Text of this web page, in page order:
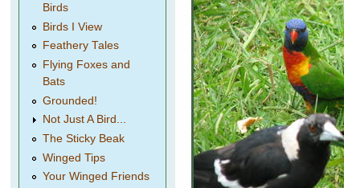
Birds
Birds I View
Feathery Tales
Flying Foxes and
Bats
Grounded!
Not Just A Bird...
The Sticky Beak
Winged Tips
Your Winged Friends